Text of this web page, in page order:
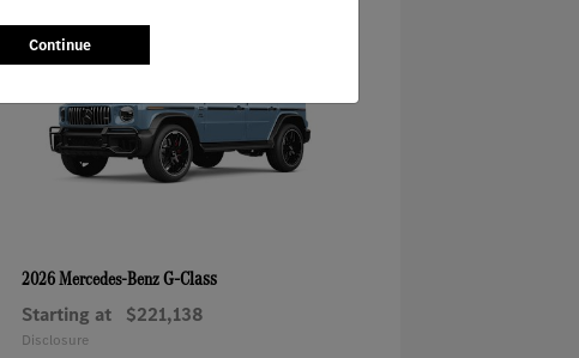
2026 Mercedes-BenzG-Class
Starting at $221,138
Disclosure
Continue